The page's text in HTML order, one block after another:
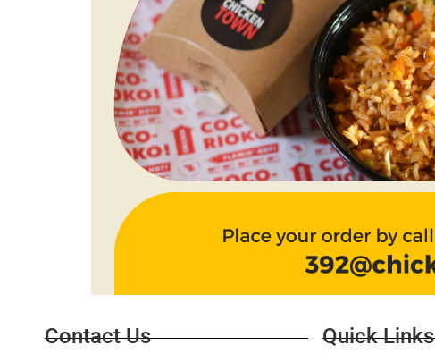
Contact Us Quick Links